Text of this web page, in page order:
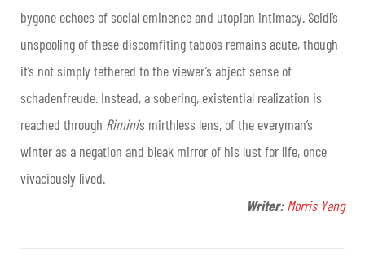
bygone echoes of social eminence and utopian intimacy. Seidl’s
unspooling of these discomfiting taboos remains acute, though
it’s not simply tethered to the viewer’s abject sense of
schadenfreude. Instead, a sobering, existential realization is
reached through Rimini’s mirthless lens, of the everyman’s
winter as a negation and bleak mirror of his lust for life, once
vivaciously lived.
Writer:Morris Yang